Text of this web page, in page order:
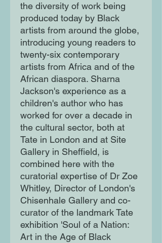
the diversity of work being
produced today by Black
artists from around the globe,
introducing young readers to
twenty-six contemporary
artists from Africa and of the
African diaspora. Sharna
Jackson's experience as a
children's author who has
worked for over a decade in
the cultural sector, both at
Tate in London and at Site
Gallery in Sheffield, is
combined here with the
curatorial expertise of Dr Zoe
Whitley, Director of London's
Chisenhale Gallery and co-
curator of the landmark Tate
exhibition 'Soul of a Nation:
Art in the Age of Black